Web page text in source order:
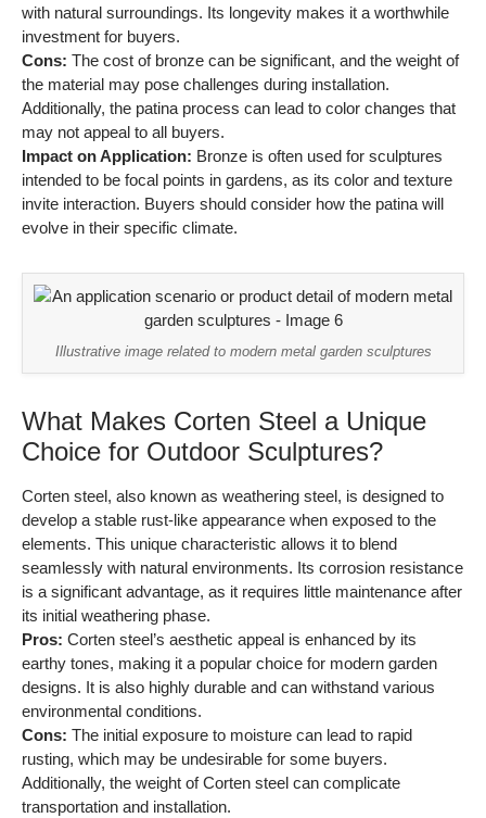
with natural surroundings. Its longevity makes it a worthwhile
investment for buyers.
Cons: The cost of bronze can be significant, and the weight of
the material may pose challenges during installation.
Additionally, the patina process can lead to color changes that
may not appeal to all buyers.
Impact on Application: Bronze is often used for sculptures
intended to be focal points in gardens, as its color and texture
invite interaction. Buyers should consider how the patina will
evolve in their specific climate.
Illustrative image related to modern metal garden sculptures
What Makes Corten Steel a Unique
Choice for Outdoor Sculptures?
Corten steel, also known as weathering steel, is designed to
develop a stable rust-like appearance when exposed to the
elements. This unique characteristic allows it to blend
seamlessly with natural environments. Its corrosion resistance
is a significant advantage, as it requires little maintenance after
its initial weathering phase.
Pros: Corten steel’s aesthetic appeal is enhanced by its
earthy tones, making it a popular choice for modern garden
designs. It is also highly durable and can withstand various
environmental conditions.
Cons: The initial exposure to moisture can lead to rapid
rusting, which may be undesirable for some buyers.
Additionally, the weight of Corten steel can complicate
transportation and installation.